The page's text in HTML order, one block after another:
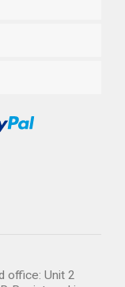
office: Unit 2